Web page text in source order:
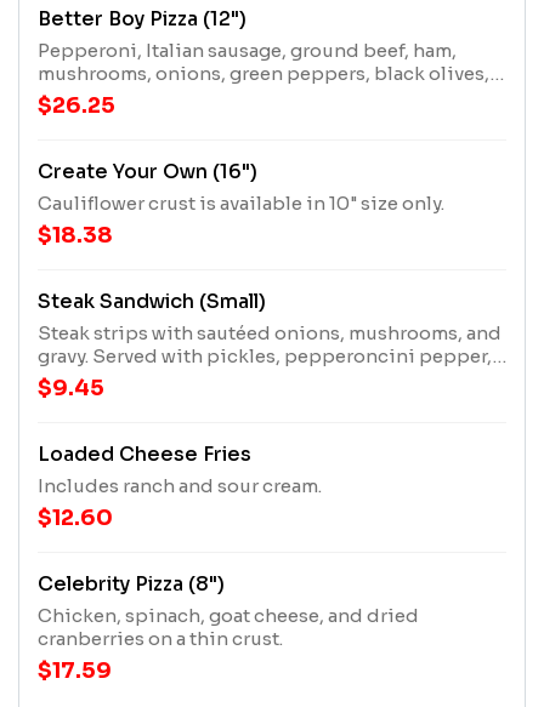
Better Boy Pizza (12")
Pepperoni, Italian sausage, ground beef, ham,
mushrooms, onions, green peppers, black olives,
and extra cheese.
$26.25
Create Your Own (16")
Cauliflower crust is available in 10" size only.
$18.38
Steak Sandwich (Small)
Steak strips with sautéed onions, mushrooms, and
gravy. Served with pickles, pepperoncini pepper,
and a mater!
$9.45
Loaded Cheese Fries
Includes ranch and sour cream.
$12.60
Celebrity Pizza (8")
Chicken, spinach, goat cheese, and dried
cranberries on a thin crust.
$17.59